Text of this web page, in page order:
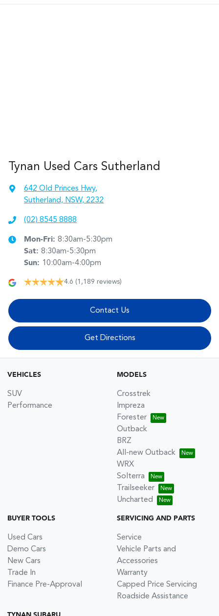
Tynan Used Cars Sutherland
642 Old Princes Hwy,
Sutherland, NSW, 2232
(02) 8545 8888
Mon-Fri: 8:30am-5:30pm
Sat: 8:30am-5:30pm
Sun: 10:00am-4:00pm
4.6 (1,189 reviews)
Contact Us
Get Directions
VEHICLES
SUV
Performance
MODELS
Crosstrek
Impreza
Forester
Outback
BRZ
All-new Outback
WRX
Solterra
Trailseeker
Uncharted
BUYER TOOLS
Used Cars
Demo Cars
New Cars
Trade In
Finance Pre-Approval
SERVICING AND PARTS
Service
Vehicle Parts and
Accessories
Warranty
Capped Price Servicing
Roadside Assistance